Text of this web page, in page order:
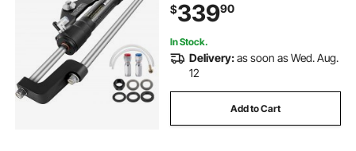
$33990
In Stock.
Delivery:as soon as Wed. Aug.
12
Add to Cart